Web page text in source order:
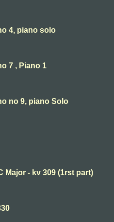
4, piano solo
7 , Piano 1
no 9, piano Solo
Major - kv 309 (1rst part)